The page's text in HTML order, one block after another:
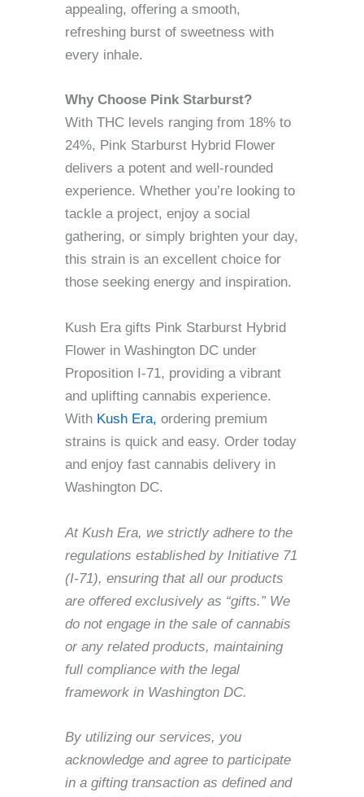
appealing, offering a smooth,
refreshing burst of sweetness with
every inhale.
Why Choose Pink Starburst?
With THC levels ranging from 18% to
24%, Pink Starburst Hybrid Flower
delivers a potent and well-rounded
experience. Whether you’re looking to
tackle a project, enjoy a social
gathering, or simply brighten your day,
this strain is an excellent choice for
those seeking energy and inspiration.
Kush Era gifts Pink Starburst Hybrid
Flower in Washington DC under
Proposition I-71, providing a vibrant
and uplifting cannabis experience.
With Kush Era, ordering premium
strains is quick and easy. Order today
and enjoy fast cannabis delivery in
Washington DC.
At Kush Era, we strictly adhere to the
regulations established by Initiative 71
(I-71), ensuring that all our products
are offered exclusively as “gifts.” We
do not engage in the sale of cannabis
or any related products, maintaining
full compliance with the legal
framework in Washington DC.
By utilizing our services, you
acknowledge and agree to participate
in a gifting transaction as defined and